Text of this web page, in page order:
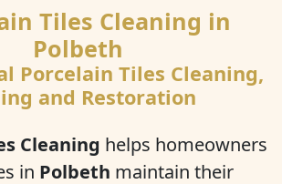
Tiles Cleaning in
Polbeth
Porcelain Tiles Cleaning,
and Restoration
Cleaning helps homeowners
in Polbeth maintain their